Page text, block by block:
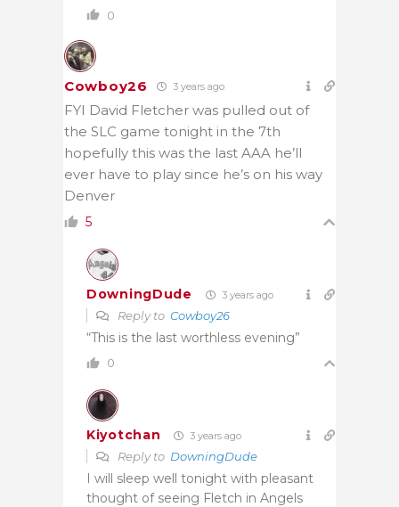
0
Cowboy26 3 years ago
FYI David Fletcher was pulled out of
the SLC game tonight in the 7th
hopefully this was the last AAA he’ll
ever have to play since he’s on his way
Denver
5
DowningDude 3 years ago
Reply to Cowboy26
“This is the last worthless evening”
0
Kiyotchan 3 years ago
Reply to DowningDude
I will sleep well tonight with pleasant
thought of seeing Fletch in Angels